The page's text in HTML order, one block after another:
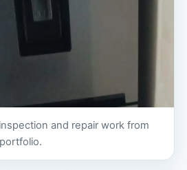
and repair work from